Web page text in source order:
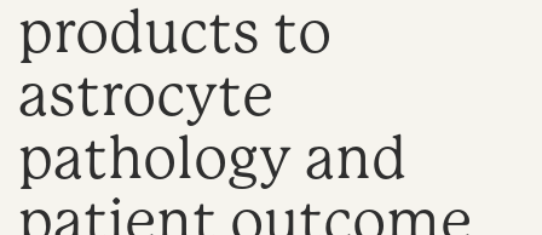
products to
astrocyte
pathology and
patient outcome